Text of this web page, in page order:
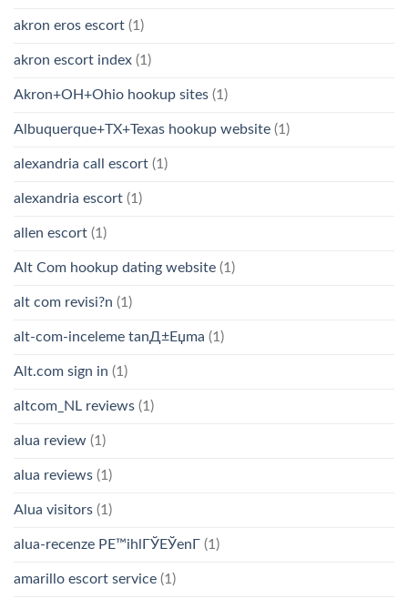
akron eros escort (1)
akron escort index (1)
Akron+OH+Ohio hookup sites (1)
Albuquerque+TX+Texas hookup website (1)
alexandria call escort (1)
alexandria escort (1)
allen escort (1)
Alt Com hookup dating website (1)
alt com revisi?n (1)
alt-com-inceleme tanД±Еџma (1)
Alt.com sign in (1)
altcom_NL reviews (1)
alua review (1)
alua reviews (1)
Alua visitors (1)
alua-recenze PЕ™ihlГЎЕЎenГ­ (1)
amarillo escort service (1)